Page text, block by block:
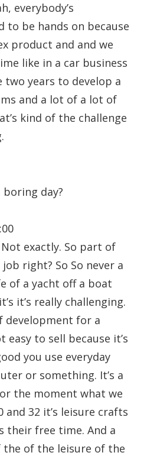
everybody’s
to be hands on because
product and and we
like in a car business
years to develop a
and a lot of a lot of
kind of the challenge
boring day?
exactly. So part of
right? So So never a
of a yacht off a boat
it’s really challenging.
development for a
to sell because it’s
you use everyday
or something. It’s a
the moment what we
and 32 it’s leisure crafts
their free time. And a
of the leisure of the